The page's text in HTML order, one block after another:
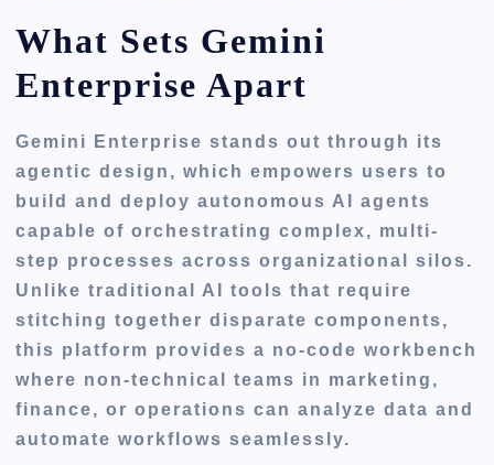
What Sets Gemini
Enterprise Apart
Gemini Enterprise stands out through its
agentic design, which empowers users to
build and deploy autonomous AI agents
capable of orchestrating complex, multi-
step processes across organizational silos.
Unlike traditional AI tools that require
stitching together disparate components,
this platform provides a no-code workbench
where non-technical teams in marketing,
finance, or operations can analyze data and
automate workflows seamlessly.